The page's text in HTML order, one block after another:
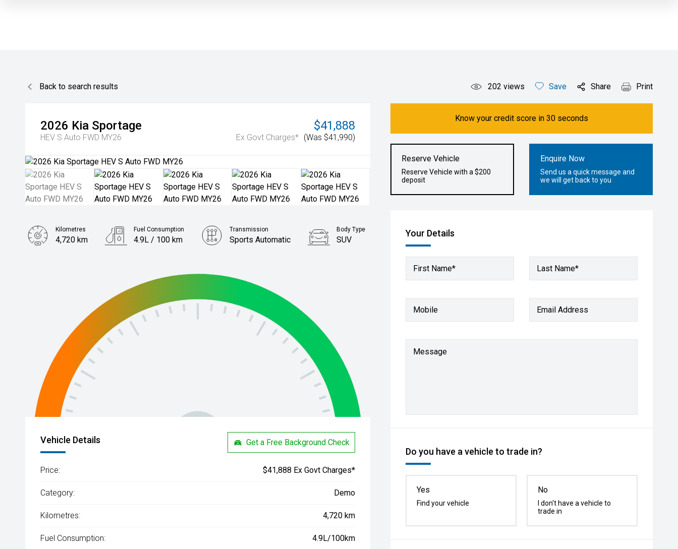
Back to search results 202 views Save Share Print
2026 Kia Sportage
HEV S Auto FWD MY26
$41,888
Ex Govt Charges* (Was $41,990)
Know your credit score in 30 seconds
Reserve Vehicle
Reserve Vehicle with a $200
deposit
Enquire Now
Send us a quick message and
we will get back to you
Your Details
First Name* Last Name*
Mobile Email Address
Message
Do you have a vehicle to trade in?
Yes
Find your vehicle
No
I don't have a vehicle to
trade in
Kilometres
4,720 km
Fuel Consumption
4.9L / 100 km
Transmission
Sports Automatic
Body Type
SUV
Vehicle Details Get a Free Background Check
Price: $41,888 Ex Govt Charges*
Category: Demo
Kilometres: 4,720 km
Fuel Consumption: 4.9L/100km